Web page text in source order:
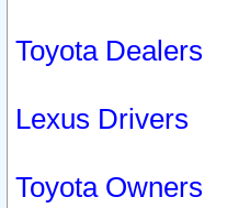
Toyota Dealers
Lexus Drivers
Toyota Owners